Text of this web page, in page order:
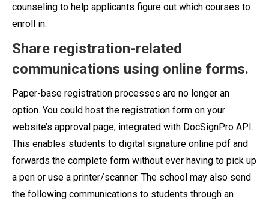
counseling to help applicants figure out which courses to
enroll in.
Share registration-related
communications using online forms.
Paper-base registration processes are no longer an
option. You could host the registration form on your
website’s approval page, integrated with DocSignPro API.
This enables students to digital signature online pdf and
forwards the complete form without ever having to pick up
a pen or use a printer/scanner. The school may also send
the following communications to students through an